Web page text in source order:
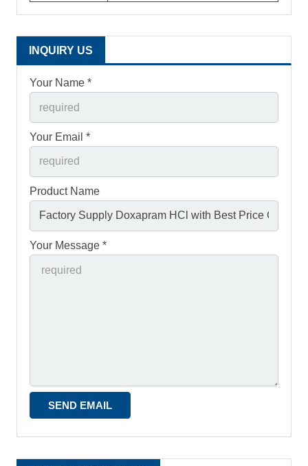
INQUIRY US
Your Name *
Your Email *
Product Name
Your Message *